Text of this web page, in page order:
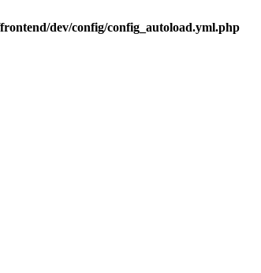
dev/config/config_autoload.yml.php